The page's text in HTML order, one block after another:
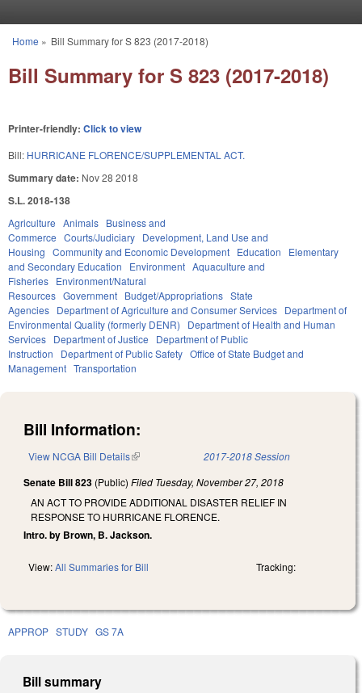
You are here
Home » Bill Summary for S 823 (2017-2018)
Bill Summary for S 823 (2017-2018)
Printer-friendly: Click to view
Bill: HURRICANE FLORENCE/SUPPLEMENTAL ACT.
Summary date: Nov 28 2018
S.L. 2018-138
Agriculture Animals Business and
Commerce Courts/Judiciary Development, Land Use and
Housing Community and Economic Development Education
Elementary
and Secondary Education
Environment Aquaculture and
Fisheries Environment/Natural
Resources Government Budget/Appropriations State
Agencies Department of Agriculture and Consumer Services Department of
Environmental Quality (formerly DENR)
Department of Health and Human
Services Department of Justice
Department of Public
Instruction
Department of Public Safety Office of State Budget and
Management Transportation
Bill Information:
View NCGA Bill Details(link is external) 2017-2018 Session
Senate Bill 823 (Public) Filed Tuesday, November 27, 2018
AN ACT TO PROVIDE ADDITIONAL DISASTER RELIEF IN
RESPONSE TO HURRICANE FLORENCE.
Intro. by Brown, B. Jackson.
View:All Summaries for Bill Tracking:
APPROP STUDY GS 7A
Bill summary